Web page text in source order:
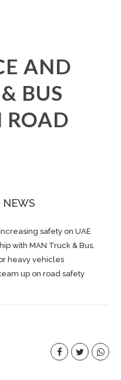
AND
BUS
ROAD
NEWS
safety on UAE
with MAN Truck & Bus,
heavy vehicles
up on road safety